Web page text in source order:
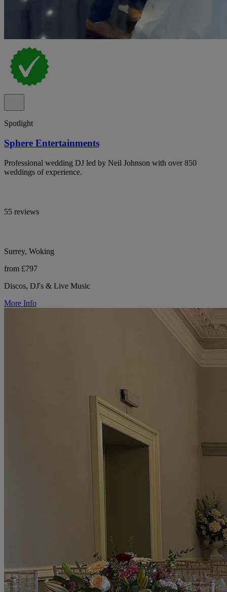
Spotlight
Sphere Entertainments
Professional wedding DJ led by Neil Johnson with over 850
weddings of experience.
55 reviews
Surrey, Woking
from £797
Discos, DJ's & Live Music
More Info